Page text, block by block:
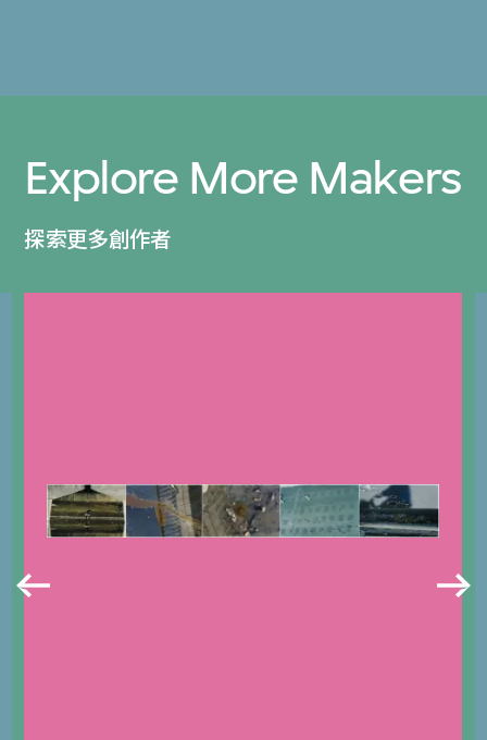
Explore More Makers
探索更多創作者